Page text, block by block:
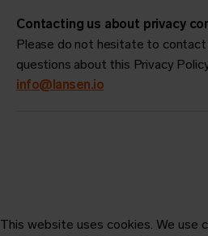
Contacting us about privacy
Please do not hesitate to contact
questions about this Privacy
info@lansen.io
This website uses cookies. We use